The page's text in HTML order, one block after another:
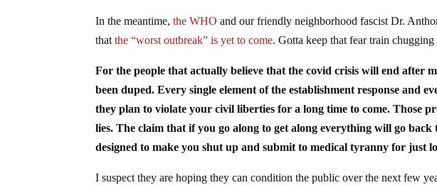
In the meantime,the WHO and our friendly neighborhood fascist Dr.
thatthe “worst outbreak” is yet to come. Gotta keep that fear train
For the people that actually believe that the covid crisis will end after
been duped. Every single element of the establishment response and
they plan to violate your civil liberties for a long time to come. Those
lies. The claim that if you go along to get along everything will go
designed to make you shut up and submit to medical tyranny for just
I suspect they are hoping they can condition the public over the next few